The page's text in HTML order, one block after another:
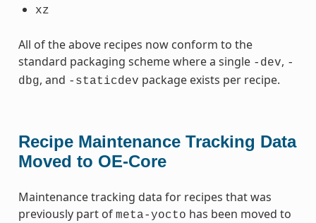
xz
All of the above recipes now conform to the
standard packaging scheme where a single -dev, -
dbg, and -staticdev package exists per recipe.
Recipe Maintenance Tracking Data
Moved to OE-Core
Maintenance tracking data for recipes that was
previously part of meta-yocto has been moved to